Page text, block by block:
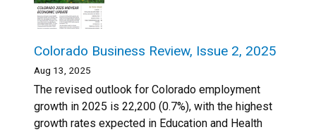
Colorado Business Review, Issue 2, 2025
Aug 13, 2025
The revised outlook for Colorado employment
growth in 2025 is 22,200 (0.7%), with the highest
growth rates expected in Education and Health